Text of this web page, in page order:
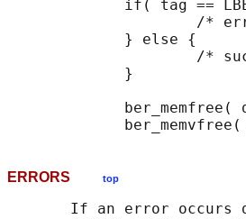
if( tag ==
/*
             } else {
/*
             }
ber_memfree(
ERRORS top
If an error occurs